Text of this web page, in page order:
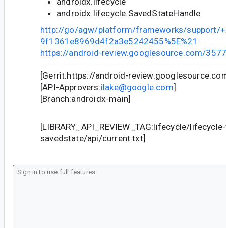
androidx.lifecycle.SavedStateHandle
http://go/agw/platform/frameworks/support/
9f1361e8969d4f2a3e5242455%5E%21
https://android-review.googlesource.com/
[Gerrit:https://android-
[API-Approvers:ilake@google.com]
[Branch:androidx-main]
[LIBRARY_API_REVIEW_TAG:lifecycle/
savedstate/api/current.txt]